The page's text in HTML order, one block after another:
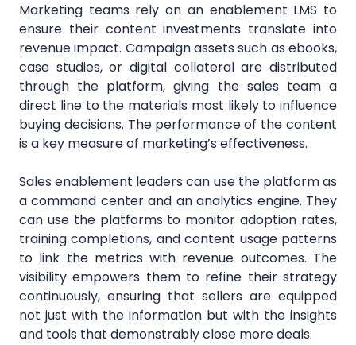
Marketing teams rely on an enablement LMS to
ensure their content investments translate into
revenue impact. Campaign assets such as ebooks,
case studies, or digital collateral are distributed
through the platform, giving the sales team a
direct line to the materials most likely to influence
buying decisions. The performance of the content
is a key measure of marketing’s effectiveness.
Sales enablement leaders can use the platform as
a command center and an analytics engine. They
can use the platforms to monitor adoption rates,
training completions, and content usage patterns
to link the metrics with revenue outcomes. The
visibility empowers them to refine their strategy
continuously, ensuring that sellers are equipped
not just with the information but with the insights
and tools that demonstrably close more deals.